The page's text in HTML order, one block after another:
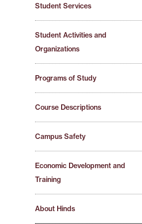
Student Services
Student Activities and
Organizations
Programs of Study
Course Descriptions
Campus Safety
Economic Development and
Training
About Hinds